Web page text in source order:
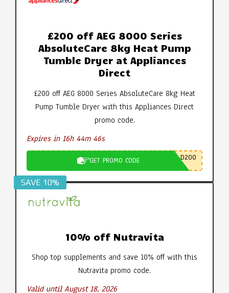
£200 off AEG 8000 Series
AbsoluteCare 8kg Heat Pump
Tumble Dryer at Appliances
Direct
£200 off AEG 8000 Series AbsoluteCare 8kg Heat
Pump Tumble Dryer with this Appliances Direct
promo code.
Expires in 16h 44m 45s
GET PROMO CODE D200
SAVE 10%
10% off Nutravita
Shop top supplements and save 10% off with this
Nutravita promo code.
Valid until August 18, 2026